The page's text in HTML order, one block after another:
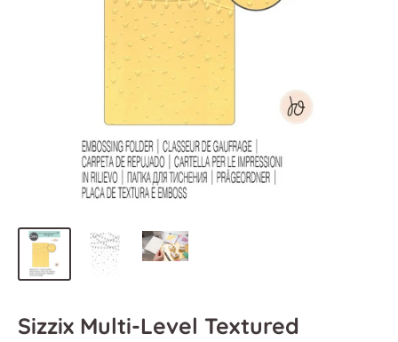
Sizzix Multi-Level Textured